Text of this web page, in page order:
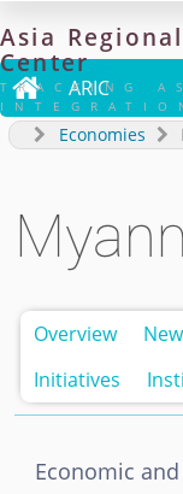
Asia Regional
Center
TRACKING
 ARIC
Economies
Overview
Initiatives
Economic